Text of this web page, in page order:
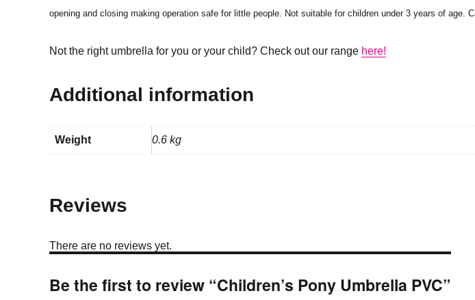
opening and closing making operation safe for little people. Not suitable for children under 3 years of age.
Not the right umbrella for you or your child? Check out our range here!
Additional information
Weight 0.6 kg
Reviews
There are no reviews yet.
Be the first to review “Children’s Pony Umbrella PVC”